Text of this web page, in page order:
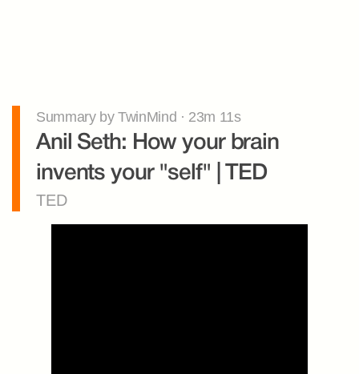
Summary by TwinMind · 23m 11s
Anil Seth: How your brain
invents your "self" | TED
TED